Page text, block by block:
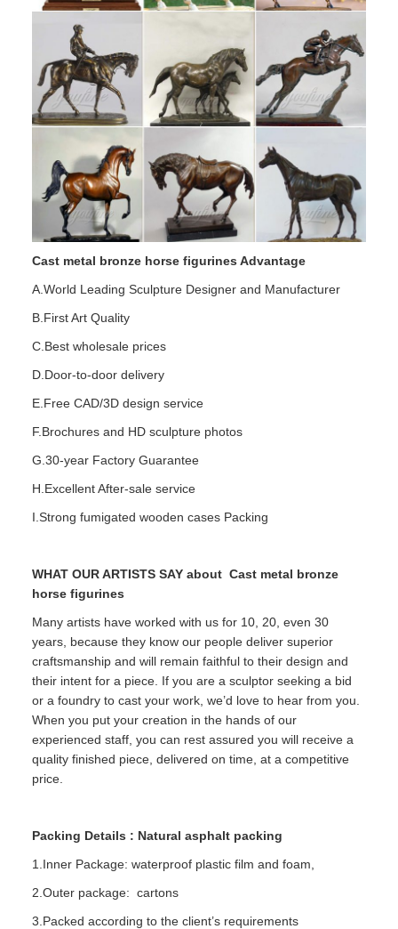
Cast metal bronze horse figurines Advantage
A.World Leading Sculpture Designer and Manufacturer
B.First Art Quality
C.Best wholesale prices
D.Door-to-door delivery
E.Free CAD/3D design service
F.Brochures and HD sculpture photos
G.30-year Factory Guarantee
H.Excellent After-sale service
I.Strong fumigated wooden cases Packing
WHAT OUR ARTISTS SAY about Cast metal bronze
horse figurines
Many artists have worked with us for 10, 20, even 30
years, because they know our people deliver superior
craftsmanship and will remain faithful to their design and
their intent for a piece. If you are a sculptor seeking a bid
or a foundry to cast your work, we’d love to hear from you.
When you put your creation in the hands of our
experienced staff, you can rest assured you will receive a
quality finished piece, delivered on time, at a competitive
price.
Packing Details : Natural asphalt packing
1.Inner Package: waterproof plastic film and foam,
2.Outer package: cartons
3.Packed according to the client’s requirements